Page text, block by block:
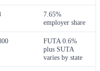
7.65%
employer share
FUTA 0.6%
plus SUTA
varies by state